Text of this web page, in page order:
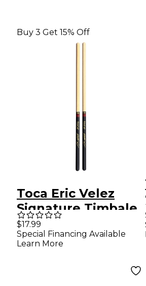
Buy 3 Get 15% Off
Toca Eric Velez
Signature Timbale
Sticks
$17.99
Special Financing Available
Learn More